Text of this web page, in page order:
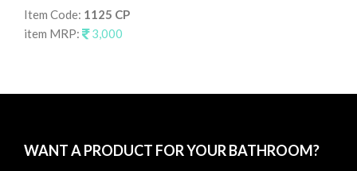
Item Code: 1125 CP
item MRP:
3,000
WANT A PRODUCT FOR YOUR BATHROOM?